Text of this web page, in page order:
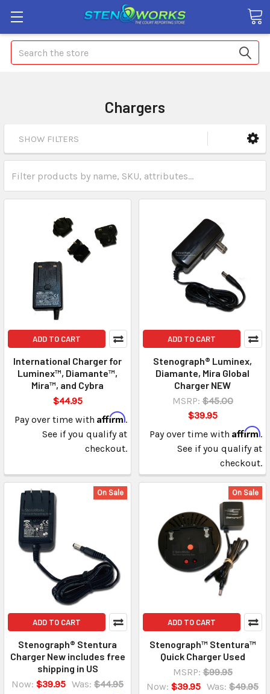
Search
Chargers
SHOW FILTERS
ADD TO CART
International Charger for
Luminex™, Diamante™,
Mira™, and Cybra
$44.95
Pay over time with Affirm.
See if you qualify at
checkout.
ADD TO CART
Stenograph® Luminex,
Diamante, Mira Global
Charger NEW
MSRP: $45.00
$39.95
Pay over time with Affirm.
See if you qualify at
checkout.
On Sale
ADD TO CART
Stenograph® Stentura
Charger New includes free
shipping in US
Now: $39.95 Was: $44.95
On Sale
ADD TO CART
Stenograph™ Stentura™
Quick Charger Used
MSRP: $99.95
Now: $39.95 Was: $49.95